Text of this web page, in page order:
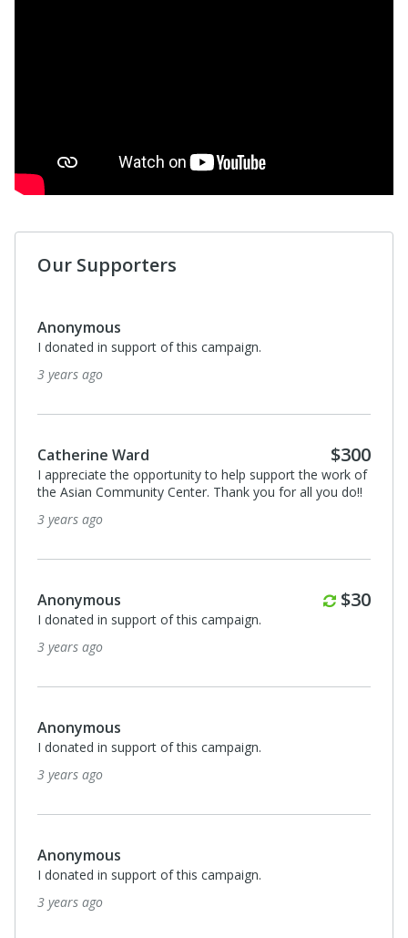
Our Supporters
Anonymous
I donated in support of this campaign.
3 years ago
Catherine Ward $300
I appreciate the opportunity to help support the work of
the Asian Community Center. Thank you for all you do!!
3 years ago
Anonymous $30
I donated in support of this campaign.
3 years ago
Anonymous
I donated in support of this campaign.
3 years ago
Anonymous
I donated in support of this campaign.
3 years ago